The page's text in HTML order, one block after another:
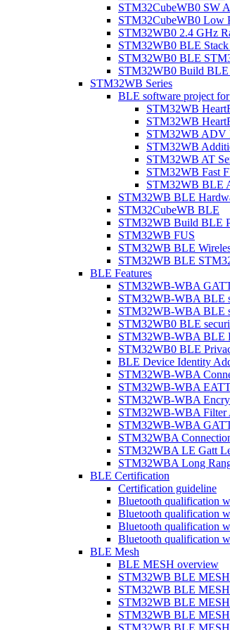
STM32CubeWB0 SW
STM32CubeWB0 Low
STM32WB0 2.4 GHz
STM32WB0 BLE Stack
STM32WB0 BLE
STM32WB0 Build BLE
STM32WB Series
BLE software project
STM32WB
STM32WB
STM32WB ADV
STM32WB
STM32WB AT
STM32WB Fast
STM32WB BLE
STM32WB BLE
STM32CubeWB BLE
STM32WB Build BLE
STM32WB FUS
STM32WB BLE
STM32WB BLE
BLE Features
STM32WB-WBA GATT
STM32WB-WBA BLE
STM32WB-WBA BLE
STM32WB0 BLE
STM32WB-WBA BLE
STM32WB0 BLE
BLE Device Identity
STM32WB-WBA
STM32WB-WBA
STM32WB-WBA
STM32WB-WBA Filter
STM32WB-WBA
STM32WBA
STM32WBA LE Gatt
STM32WBA Long
BLE Certification
Certification guideline
Bluetooth qualification
Bluetooth qualification
Bluetooth qualification
Bluetooth qualification
BLE Mesh
BLE MESH overview
STM32WB BLE
STM32WB BLE
STM32WB BLE
STM32WB BLE
STM32WB BLE MESH